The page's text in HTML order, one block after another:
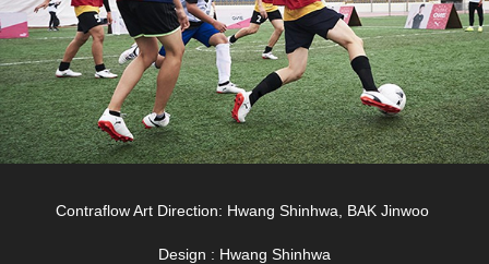
Contraflow Art Direction: Hwang Shinhwa, BAK Jinwoo
Design : Hwang Shinhwa